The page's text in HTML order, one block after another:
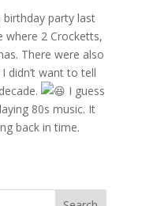
party last
where 2 Crocketts,
There were also
didn’t want to tell
I guess
80s music. It
back in time.